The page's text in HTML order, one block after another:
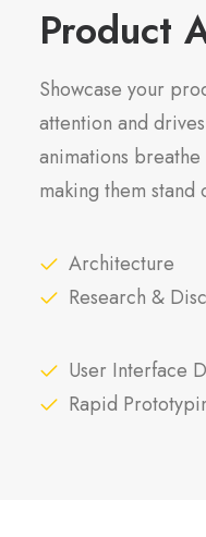
Product
Showcase your
attention and
animations
making them stand
Architecture
Research &
User Interface
Rapid